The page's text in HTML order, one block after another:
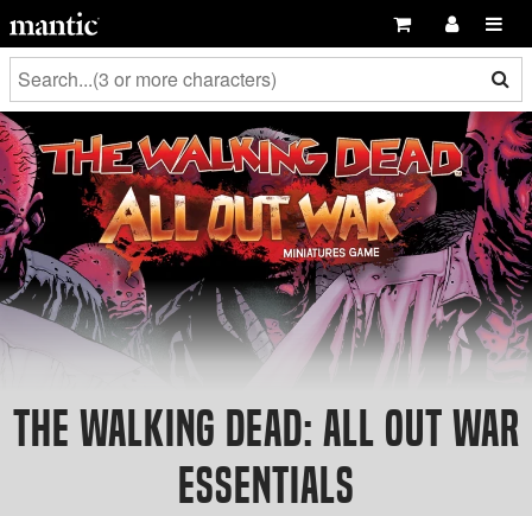
The Walking Dead: All Out War
Essentials